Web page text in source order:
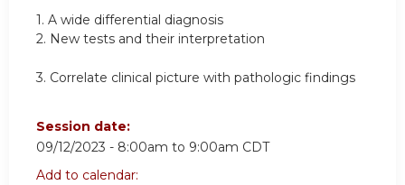
1. A wide differential diagnosis
2. New tests and their interpretation
3. Correlate clinical picture with pathologic findings
Session date:
09/12/2023 - 8:00am to 9:00am CDT
Add to calendar: